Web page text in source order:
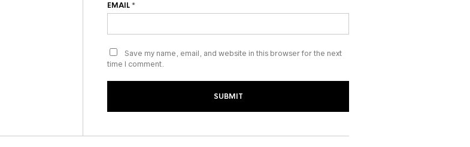
EMAIL*
Save my name, email, and website in this browser for the next
time I comment.